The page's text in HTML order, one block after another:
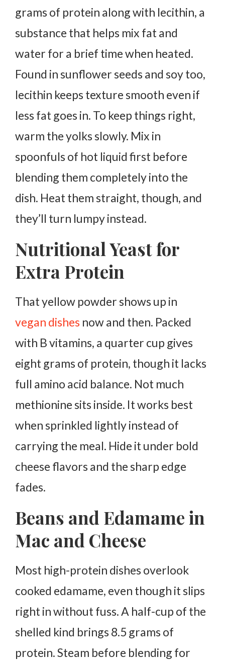
grams of protein along with lecithin, a
substance that helps mix fat and
water for a brief time when heated.
Found in sunflower seeds and soy too,
lecithin keeps texture smooth even if
less fat goes in. To keep things right,
warm the yolks slowly. Mix in
spoonfuls of hot liquid first before
blending them completely into the
dish. Heat them straight, though, and
they’ll turn lumpy instead.
Nutritional Yeast for
Extra Protein
That yellow powder shows up in
vegan dishes now and then. Packed
with B vitamins, a quarter cup gives
eight grams of protein, though it lacks
full amino acid balance. Not much
methionine sits inside. It works best
when sprinkled lightly instead of
carrying the meal. Hide it under bold
cheese flavors and the sharp edge
fades.
Beans and Edamame in
Mac and Cheese
Most high-protein dishes overlook
cooked edamame, even though it slips
right in without fuss.A half-cup of the
shelled kind brings 8.5 grams of
protein. Steam before blending for